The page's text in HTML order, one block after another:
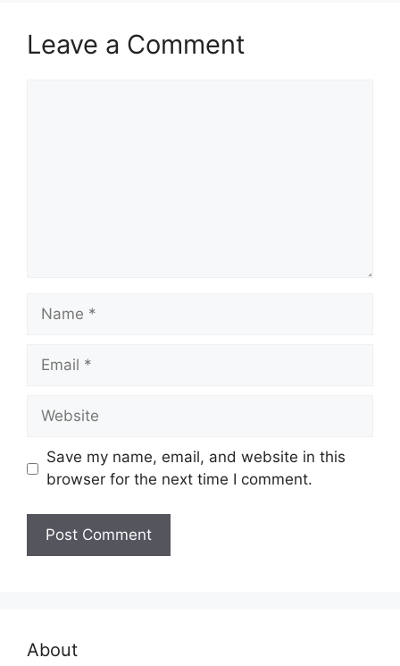
Leave a Comment
Name
Email
Website
Save my name, email, and website in this
browser for the next time I comment.
About